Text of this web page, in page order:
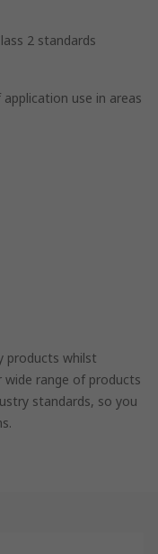
2 standards
use in areas
products whilst
wide range of products
standards, so you